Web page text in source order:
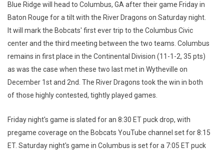
Blue Ridge will head to Columbus, GA after their game Friday in
Baton Rouge for a tilt with the River Dragons on Saturday night.
It will mark the Bobcats' first ever trip to the Columbus Civic
center and the third meeting between the two teams. Columbus
remains in first place in the Continental Division (11-1-2, 35 pts)
as was the case when these two last met in Wytheville on
December 1st and 2nd. The River Dragons took the win in both
of those highly contested, tightly played games.
Friday night's game is slated for an 8:30 ET puck drop, with
pregame coverage on the Bobcats YouTube channel set for 8:15
ET. Saturday night's game in Columbus is set for a 7:05 ET puck